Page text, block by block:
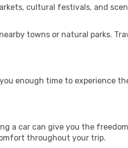
cultural festivals, and
towns or natural parks.
enough time to experience
a car can give you the
throughout your trip.